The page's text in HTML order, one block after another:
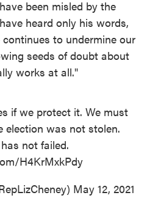
been misled by the
heard only his words,
to undermine our
seeds of doubt about
works at all."
if we protect it. We must
election was not stolen.
not failed.
H4KrMxkPdy
May 12, 2021